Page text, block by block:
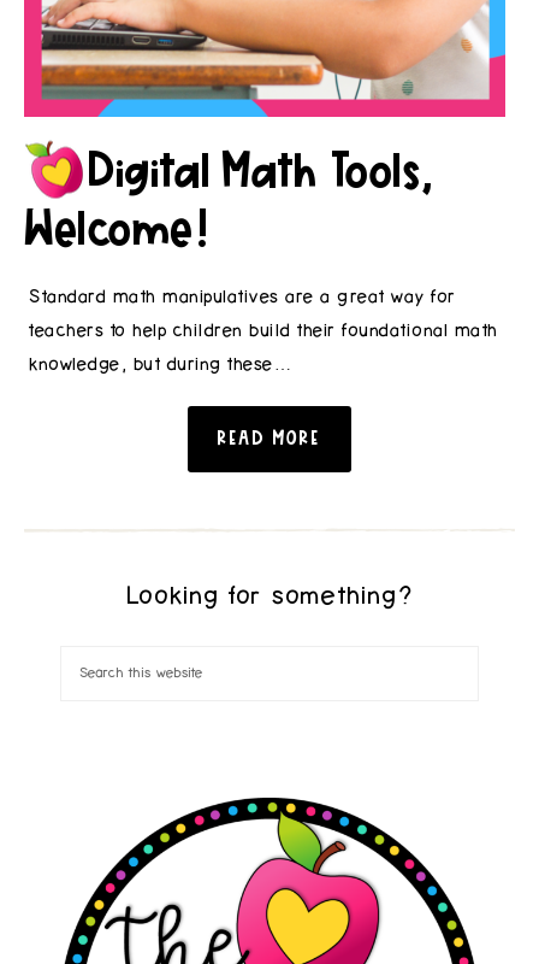
Digital Math Tools,
Welcome!
Standard math manipulatives are a great way for
teachers to help children build their foundational math
knowledge, but during these…
READ MORE
Looking for something?